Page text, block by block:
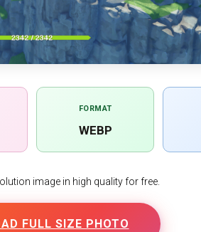
FORMAT
WEBP
image in high quality for free.
FULL SIZE PHOTO